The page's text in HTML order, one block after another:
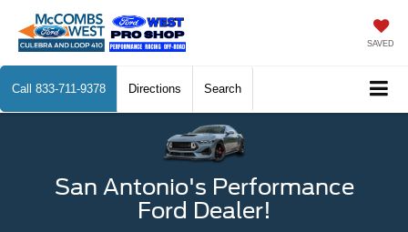
SAVED
Call 833-711-9378 Directions Search
San Antonio's Performance
Ford Dealer!